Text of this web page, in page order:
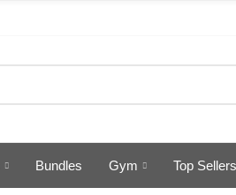
Bundles Gym Top Sellers